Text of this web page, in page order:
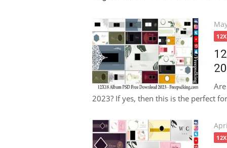
on
2023? If yes, then this is the perfect
on